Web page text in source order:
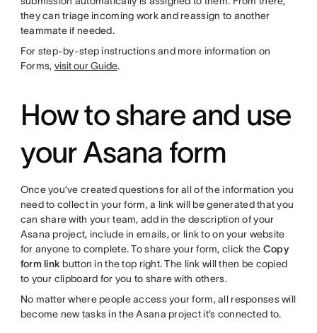
they can triage incoming work and reassign to another
teammate if needed.
For step-by-step instructions and more information on
Forms, visit our Guide.
How to share and use
your Asana form
Once you’ve created questions for all of the information you
need to collect in your form, a link will be generated that you
can share with your team, add in the description of your
Asana project, include in emails, or link to on your website
for anyone to complete. To share your form, click the Copy
form link button in the top right. The link will then be copied
to your clipboard for you to share with others.
No matter where people access your form, all responses will
become new tasks in the Asana project it’s connected to.